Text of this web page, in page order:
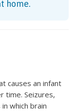
home.
causes an infant
time. Seizures,
which brain